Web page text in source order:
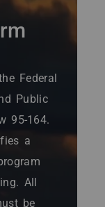
Federal
Public
95-164.
a
All
be